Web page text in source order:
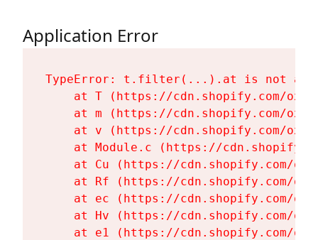
Application Error
TypeError: t.filter(...).at is not a
at T (https://cdn.shopify.com/
at m (https://cdn.shopify.com/
at v (https://cdn.shopify.com/
at Module.c (https://
at Cu (https://cdn.shopify.com/
at Rf (https://cdn.shopify.com/
at ec (https://cdn.shopify.com/
at Hv (https://cdn.shopify.com/
at e1 (https://cdn.shopify.com/